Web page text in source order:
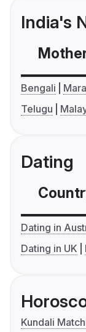
India's
Bengali
Telugu
Dating
Dating in
Dating in UK
Kundali